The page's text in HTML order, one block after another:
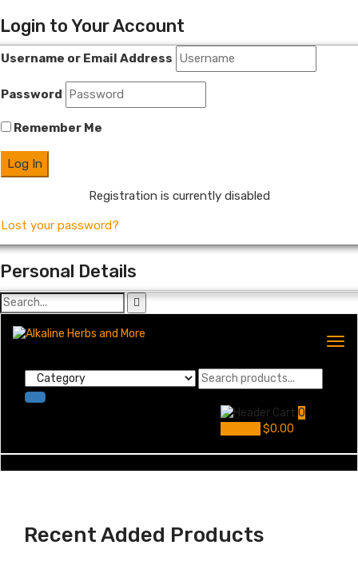
Login to Your Account
Username or Email Address
Password
Remember Me
Registration is currently disabled
Lost your password?
Personal Details
0
$0.00
Recent Added Products